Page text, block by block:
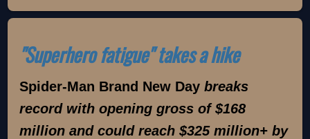
"Superhero fatigue" takes a hike
Spider-Man Brand New Daybreaks
record with opening gross of $168
million and could reach $325 million+ by